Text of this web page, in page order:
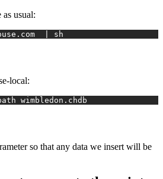
usual:
| sh
local:
wimbledon.chdb
so that any data we insert will be